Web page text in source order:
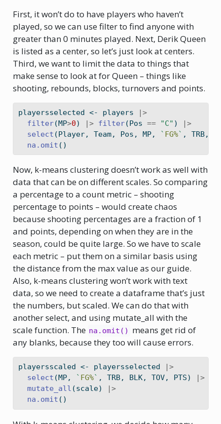
First, it won’t do to have players who haven’t
played, so we can use filter to find anyone with
greater than 0 minutes played. Next, Derik Queen
is listed as a center, so let’s just look at centers.
Third, we want to limit the data to things that
make sense to look at for Queen – things like
shooting, rebounds, blocks, turnovers and points.
playersselected <- players
|>
filter(MP>0) |> filter(Pos == "C" )
|>
select (Player, Team, Pos, MP, ` FG%` , TRB,
na.omit ()
Now, k-means clustering doesn’t work as well with
data that can be on different scales. So comparing
a percentage to a count metric – shooting
percentage to points – would create chaos
because shooting percentages are a fraction of 1
and points, depending on when they are in the
season, could be quite large. So we have to scale
each metric – put them on a similar basis using
the distance from the max value as our guide.
Also, k-means clustering won’t work with text
data, so we need to create a dataframe that’s just
the numbers, but scaled. We can do that with
another select, and using mutate_all with the
scale function. The na.omit()
means get rid of
any blanks, because they too will cause errors.
playersscaled <- playersselected
|>
select (MP, ` FG%` , TRB, BLK, TOV, PTS)
|>
mutate_all (scale)
|>
na.omit ()